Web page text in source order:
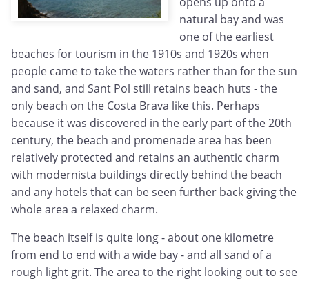
natural bay and was
one of the earliest
beaches for tourism in the 1910s and 1920s when
people came to take the waters rather than for the sun
and sand, and Sant Pol still retains beach huts - the
only beach on the Costa Brava like this. Perhaps
because it was discovered in the early part of the 20th
century, the beach and promenade area has been
relatively protected and retains an authentic charm
with modernista buildings directly behind the beach
and any hotels that can be seen further back giving the
whole area a relaxed charm.
The beach itself is quite long - about one kilometre
from end to end with a wide bay - and all sand of a
rough light grit. The area to the right looking out to see